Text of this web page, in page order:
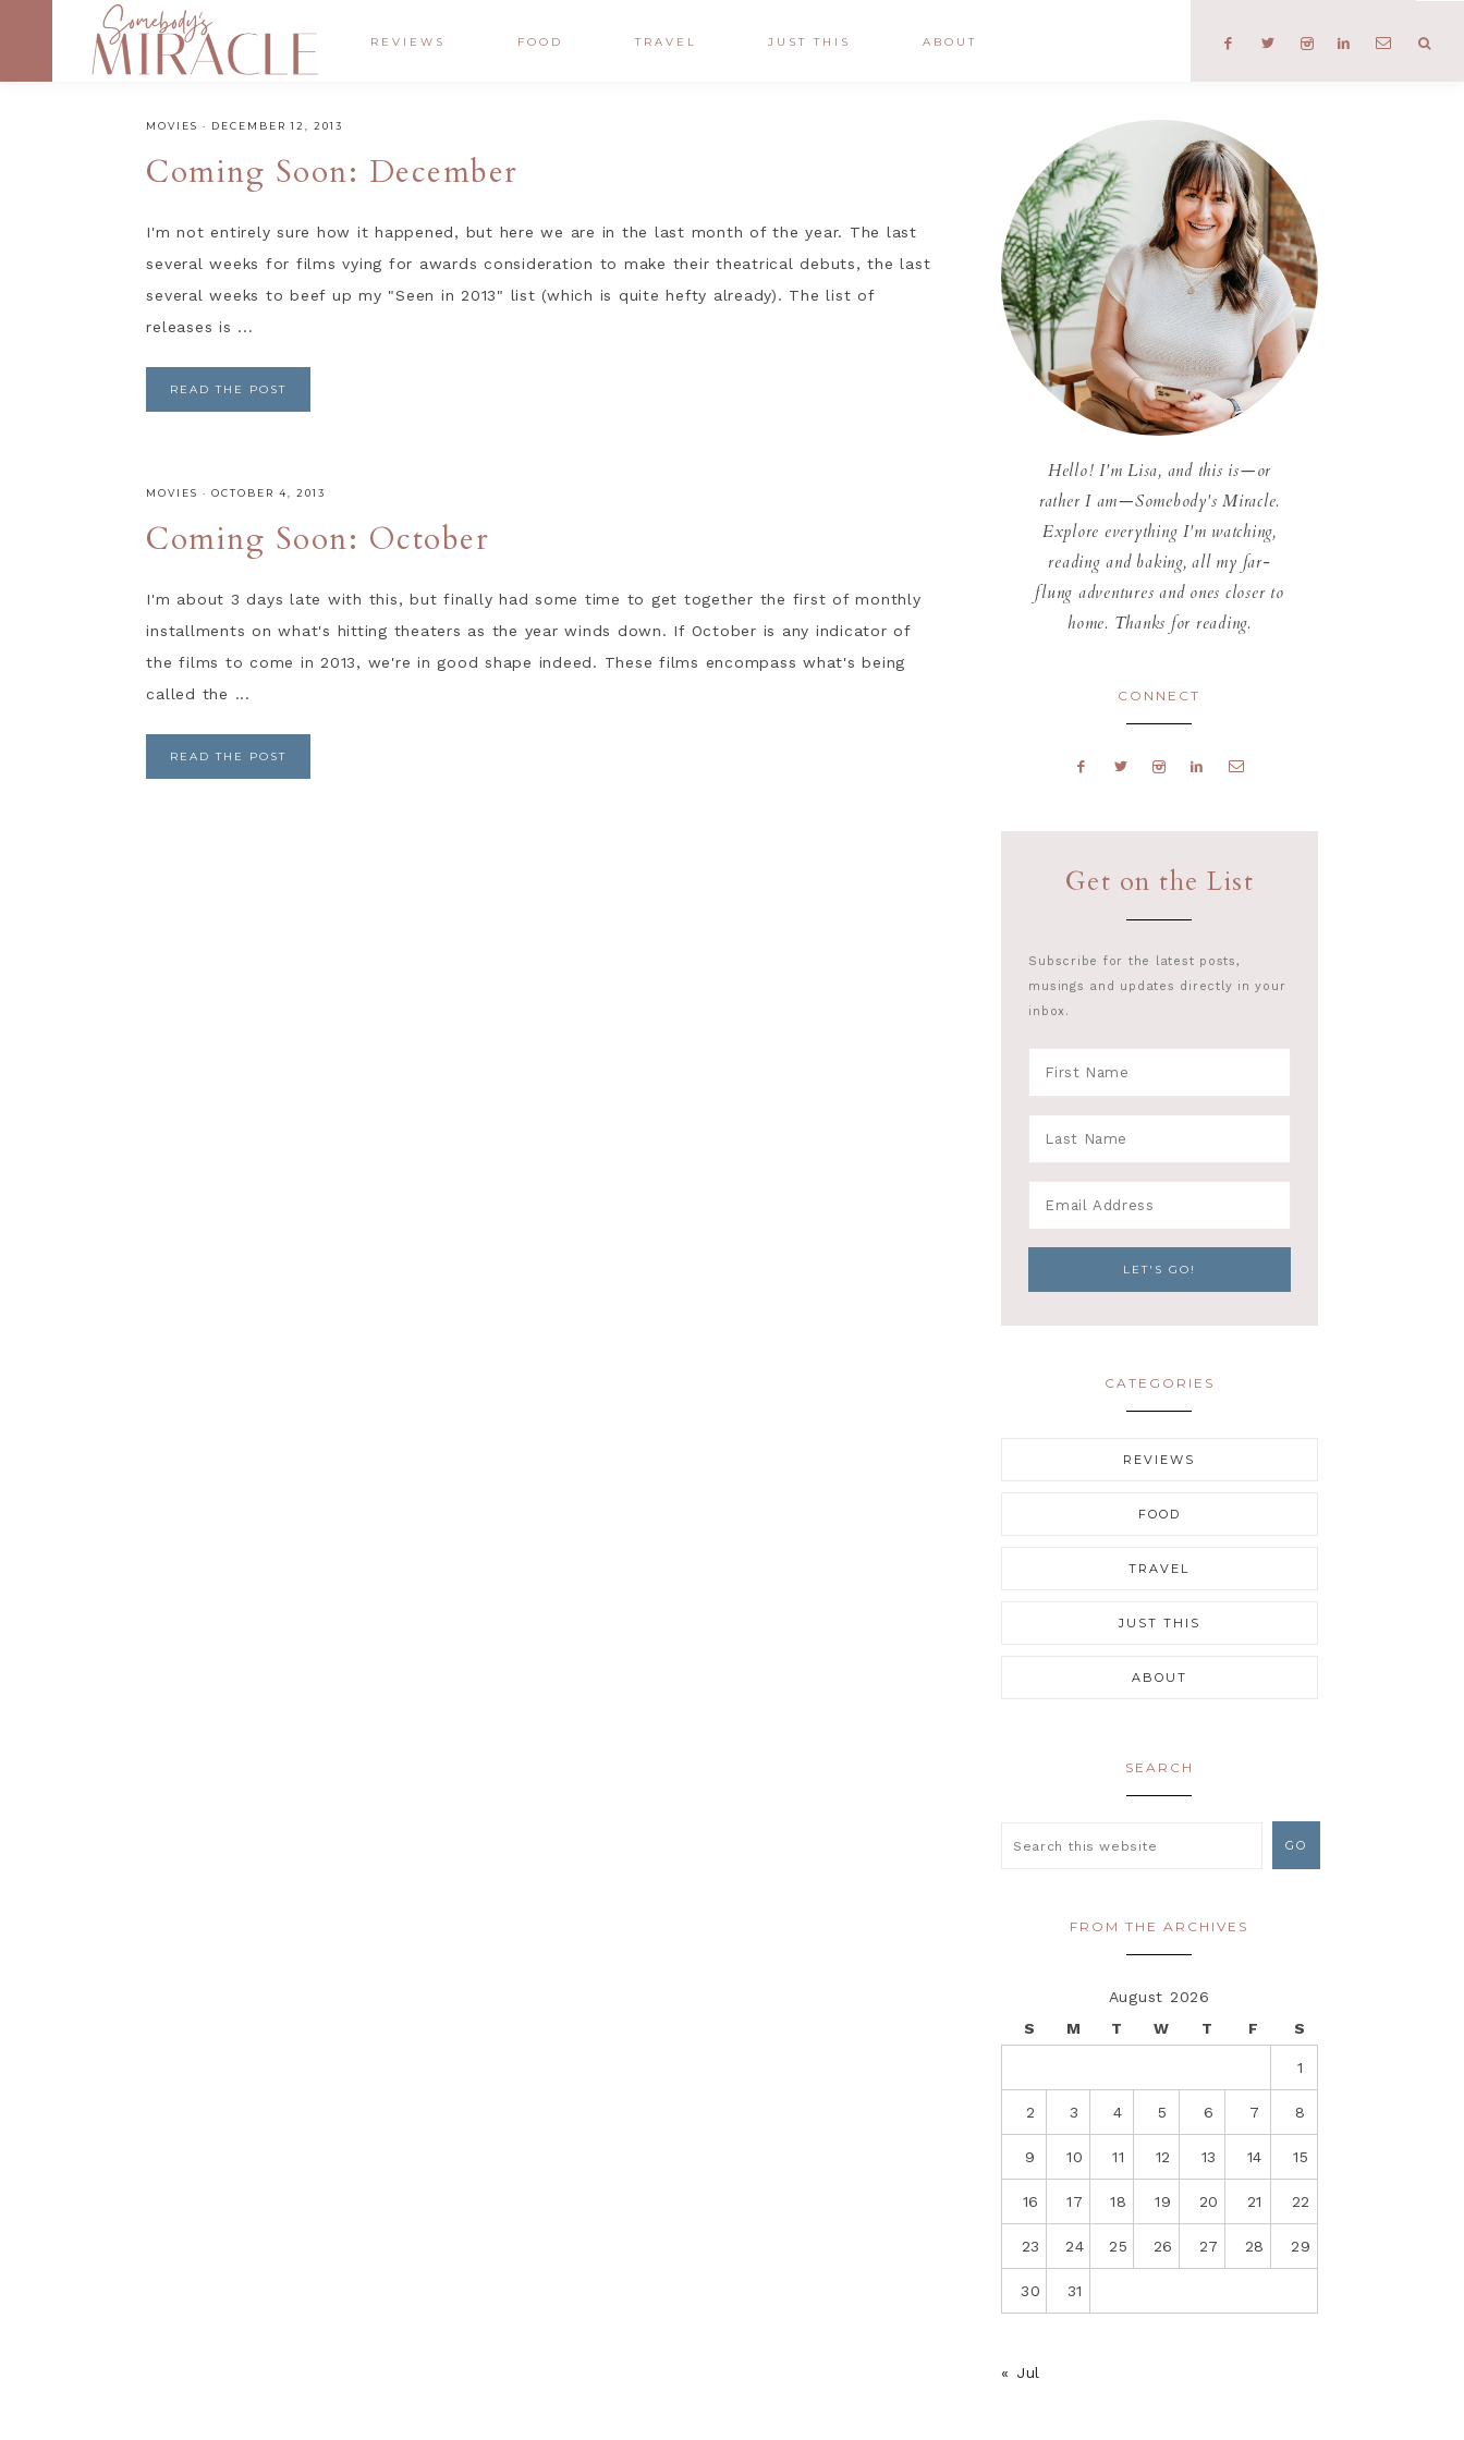
REVIEWS FOOD TRAVEL JUST THIS ABOUT
MOVIES · DECEMBER 12, 2013
Coming Soon: December
I'm not entirely sure how it happened, but here we are in the last month of the year. The last
several weeks for films vying for awards consideration to make their theatrical debuts, the last
several weeks to beef up my "Seen in 2013" list (which is quite hefty already). The list of
releases is ...
READ THE POST
MOVIES ·OCTOBER 4, 2013
Coming Soon: October
I'm about 3 days late with this, but finally had some time to get together the first of monthly
installments on what's hitting theaters as the year winds down. If October is any indicator of
the films to come in 2013, we're in good shape indeed. These films encompass what's being
called the ...
READ THE POST
Hello! I'm Lisa, and this is—or
rather I am—Somebody's Miracle.
Explore everything I'm watching,
reading and baking, all my far-
flung adventures and ones closer to
home. Thanks for reading.
CONNECT
Get on the List
Subscribe for the latest posts,
musings and updates directly in your
inbox.
CATEGORIES
REVIEWS
FOOD
TRAVEL
JUST THIS
ABOUT
SEARCH
FROM THE ARCHIVES
August 2026
S
M T W T F S
1
2 3 4 5 6 7 8
9 10 11 12 13 14 15
16 17 18 19 20 21 22
23 24 25 26 27 28 29
30 31
« Jul